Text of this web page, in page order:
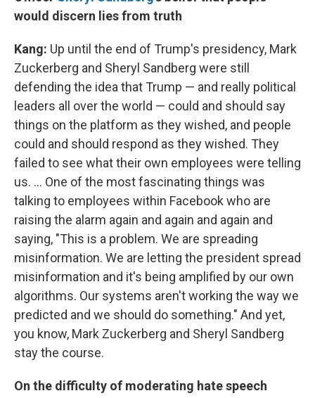
would discern lies from truth
Kang: Up until the end of Trump's presidency, Mark
Zuckerberg and Sheryl Sandberg were still
defending the idea that Trump — and really political
leaders all over the world — could and should say
things on the platform as they wished, and people
could and should respond as they wished. They
failed to see what their own employees were telling
us. ... One of the most fascinating things was
talking to employees within Facebook who are
raising the alarm again and again and again and
saying, "This is a problem. We are spreading
misinformation. We are letting the president spread
misinformation and it's being amplified by our own
algorithms. Our systems aren't working the way we
predicted and we should do something." And yet,
you know, Mark Zuckerberg and Sheryl Sandberg
stay the course.
On the difficulty of moderating hate speech